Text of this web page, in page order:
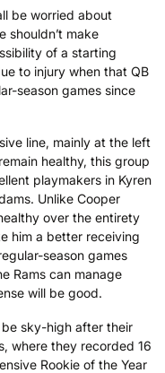
be worried about
shouldn’t make
of a starting
to injury when that QB
season games since
line, mainly at the left
healthy, this group
playmakers in Kyren
Unlike Cooper
over the entirety
him a better receiving
season games
Rams can manage
will be good.
be sky-high after their
where they recorded 16
Rookie of the Year